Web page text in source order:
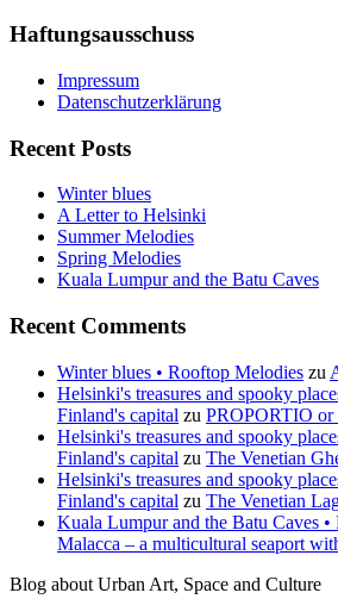
Haftungsausschuss
Impressum
Datenschutzerklärung
Recent Posts
Winter blues
A Letter to Helsinki
Summer Melodies
Spring Melodies
Kuala Lumpur and the Batu Caves
Recent Comments
Winter blues • Rooftop Melodies zu
Helsinki's treasures and spooky
Finland's capital zu PROPORTIO or
Helsinki's treasures and spooky
Finland's capital zu The Venetian
Helsinki's treasures and spooky
Finland's capital zu The Venetian
Kuala Lumpur and the Batu Caves
Malacca – a multicultural seaport
Blog about Urban Art, Space and Culture